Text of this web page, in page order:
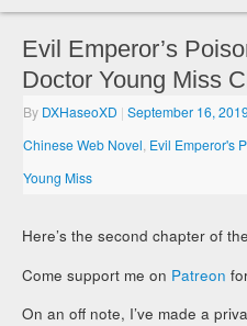
Evil Emperor’s
Doctor Young Miss
By DXHaseoXD | September 16,
Chinese Web Novel Evil Emperor's
Young Miss
Here’s the second chapter of
Come support me on Patreon
On an off note, I’ve made a